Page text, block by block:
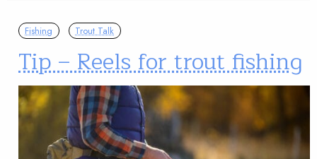
Fishing Trout Talk
Tip – Reels for trout fishing